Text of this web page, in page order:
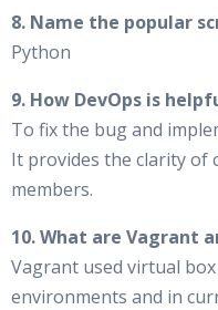
8. Name the popular
Python
9. How DevOps is
To fix the bug and
It provides the clarity of
members.
10. What are Vagrant
Vagrant used virtual
environments and in